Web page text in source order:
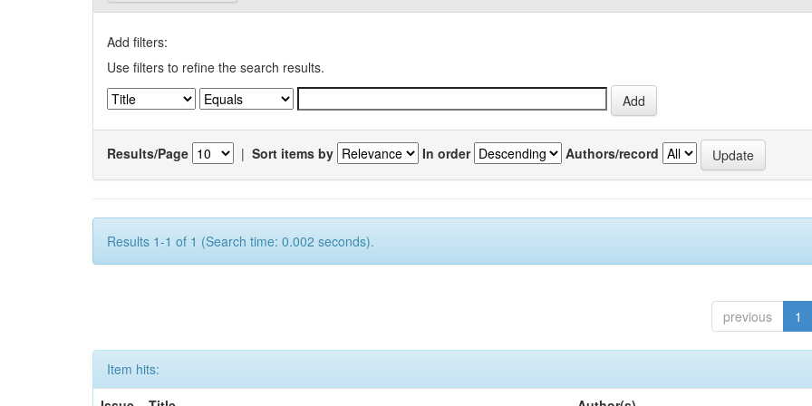
Add filters:
Use filters to refine the search results.
Results/Page | Sort items by In order Authors/record
Results 1-1 of 1 (Search time: 0.002 seconds).
previous 1
Item hits: